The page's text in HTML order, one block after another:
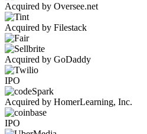
Acquired by Oversee.net
Acquired by Filestack
Acquired by GoDaddy
IPO
Acquired by HomerLearning, Inc.
IPO